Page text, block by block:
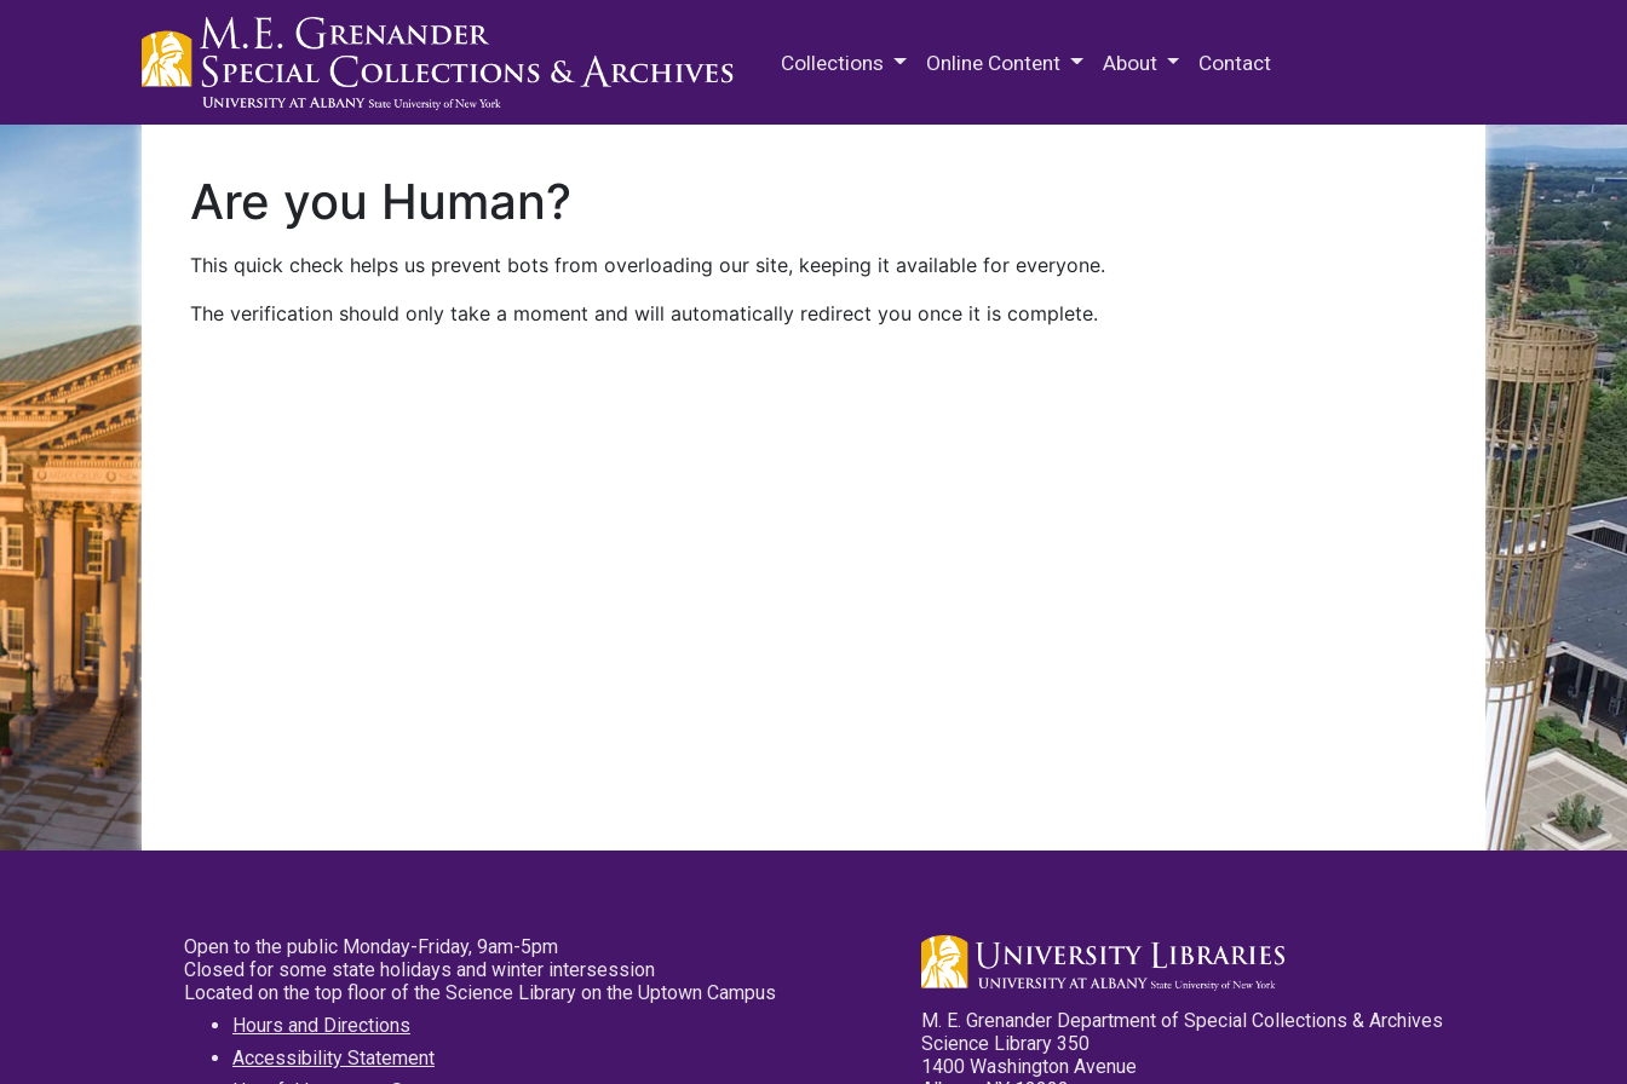
Collections Online Content About Contact
Are you Human?
This quick check helps us prevent bots from overloading our site, keeping it available for everyone.
The verification should only take a moment and will automatically redirect you once it is complete.
Open to the public Monday-Friday, 9am-5pm
Closed for some state holidays and winter intersession
Located on the top floor of the Science Library on the Uptown Campus
Hours and Directions
Accessibility Statement
M. E. Grenander Department of Special Collections & Archives
Science Library 350
1400 Washington Avenue